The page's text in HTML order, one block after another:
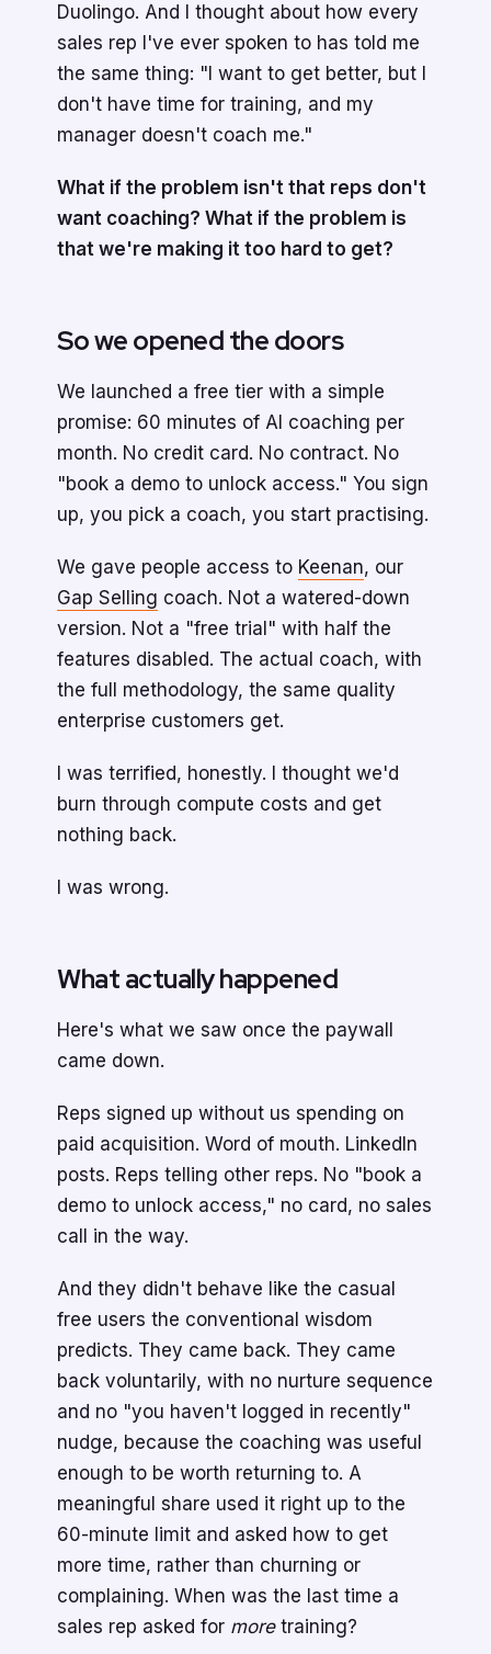
Duolingo. And I thought about how every
sales rep I've ever spoken to has told me
the same thing: "I want to get better, but I
don't have time for training, and my
manager doesn't coach me."
What if the problem isn't that reps don't
want coaching? What if the problem is
that we're making it too hard to get?
So we opened the doors
We launched a free tier with a simple
promise: 60 minutes of AI coaching per
month. No credit card. No contract. No
"book a demo to unlock access." You sign
up, you pick a coach, you start practising.
We gave people access to Keenan, our
Gap Selling coach. Not a watered-down
version. Not a "free trial" with half the
features disabled. The actual coach, with
the full methodology, the same quality
enterprise customers get.
I was terrified, honestly. I thought we'd
burn through compute costs and get
nothing back.
I was wrong.
What actually happened
Here's what we saw once the paywall
came down.
Reps signed up without us spending on
paid acquisition. Word of mouth. LinkedIn
posts. Reps telling other reps. No "book a
demo to unlock access," no card, no sales
call in the way.
And they didn't behave like the casual
free users the conventional wisdom
predicts. They came back. They came
back voluntarily, with no nurture sequence
and no "you haven't logged in recently"
nudge, because the coaching was useful
enough to be worth returning to. A
meaningful share used it right up to the
60-minute limit and asked how to get
more time, rather than churning or
complaining. When was the last time a
sales rep asked for moretraining?